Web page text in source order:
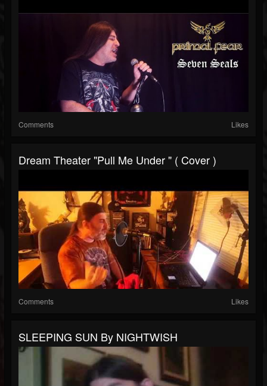
Comments Likes
Dream Theater "Pull Me Under " ( Cover )
Comments Likes
SLEEPING SUN By NIGHTWISH